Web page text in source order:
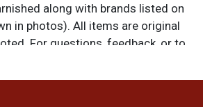
along with brands listed on
in photos). All items are original
For questions, feedback, or to